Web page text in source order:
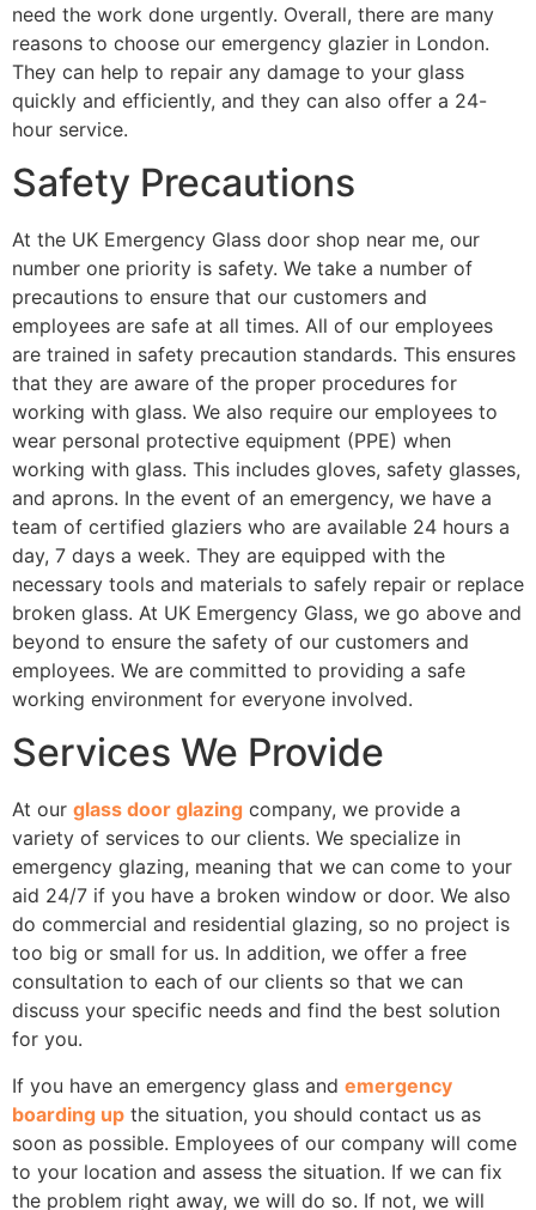
need the work done urgently. Overall, there are many
reasons to choose our emergency glazier in London.
They can help to repair any damage to your glass
quickly and efficiently, and they can also offer a 24-
hour service.
Safety Precautions
At the UK Emergency Glass door shop near me, our
number one priority is safety. We take a number of
precautions to ensure that our customers and
employees are safe at all times. All of our employees
are trained in safety precaution standards. This ensures
that they are aware of the proper procedures for
working with glass. We also require our employees to
wear personal protective equipment (PPE) when
working with glass. This includes gloves, safety glasses,
and aprons. In the event of an emergency, we have a
team of certified glaziers who are available 24 hours a
day, 7 days a week. They are equipped with the
necessary tools and materials to safely repair or replace
broken glass. At UK Emergency Glass, we go above and
beyond to ensure the safety of our customers and
employees. We are committed to providing a safe
working environment for everyone involved.
Services We Provide
At our glass door glazing company, we provide a
variety of services to our clients. We specialize in
emergency glazing, meaning that we can come to your
aid 24/7 if you have a broken window or door. We also
do commercial and residential glazing, so no project is
too big or small for us. In addition, we offer a free
consultation to each of our clients so that we can
discuss your specific needs and find the best solution
for you.
If you have an emergency glass and emergency
boarding up the situation, you should contact us as
soon as possible. Employees of our company will come
to your location and assess the situation. If we can fix
the problem right away, we will do so. If not, we will